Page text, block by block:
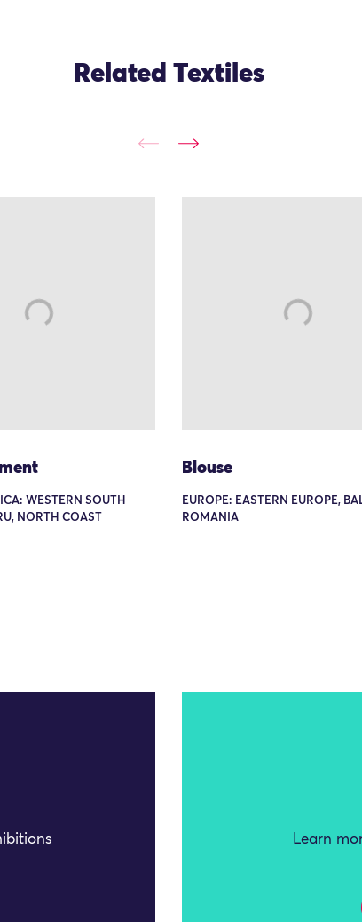
Related Textiles
WESTERN SOUTH
NORTH COAST
Blouse
EUROPE: EASTERN EUROPE,
ROMANIA
Learn